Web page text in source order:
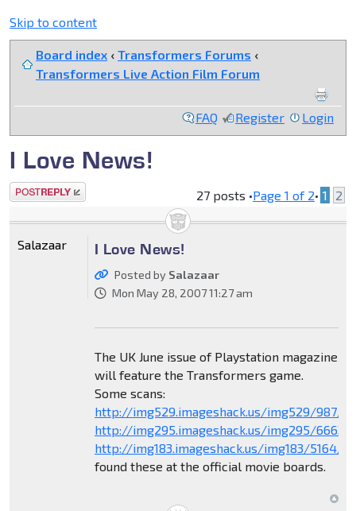
Skip to content
Board index ‹ Transformers Forums ‹
Transformers Live Action Film Forum
FAQ Register Login
I Love News!
Post a reply 27 posts •Page 1 of 2• 1 2
I Love News!
Posted by Salazaar
Mon May 28, 2007 11:27 am
The UK June issue of Playstation magazine
will feature the Transformers game.
Some scans:
http://img529.imageshack.us/img529/987/
http://img295.imageshack.us/img295/6663/
http://img183.imageshack.us/img183/5164/
found these at the official movie boards.
Salazaar